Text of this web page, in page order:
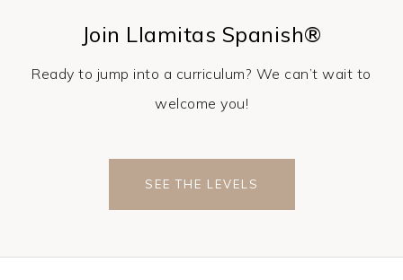
Join Llamitas Spanish®
Ready to jump into a curriculum? We can’t wait to
welcome you!
SEE THE LEVELS